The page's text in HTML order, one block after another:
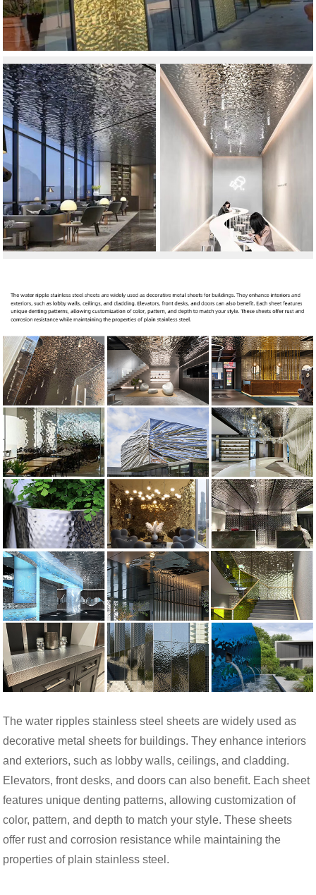
The water ripples stainless steel sheets are widely used as
decorative metal sheets for buildings. They enhance interiors
and exteriors, such as lobby walls, ceilings, and cladding.
Elevators, front desks, and doors can also benefit. Each sheet
features unique denting patterns, allowing customization of
color, pattern, and depth to match your style. These sheets
offer rust and corrosion resistance while maintaining the
properties of plain stainless steel.